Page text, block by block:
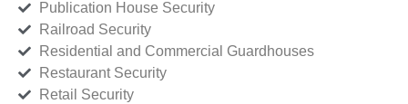
Publication House Security
Railroad Security
Residential and Commercial Guardhouses
Restaurant Security
Retail Security